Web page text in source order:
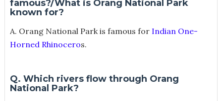
famous?/What is Orang National Park
known for?
A. Orang National Park is famous for Indian One-
Horned Rhinoceros.
Q. Which rivers flow through Orang
National Park?